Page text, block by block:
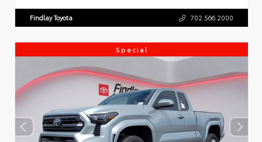
Findlay Toyota 702.566.2000
Special